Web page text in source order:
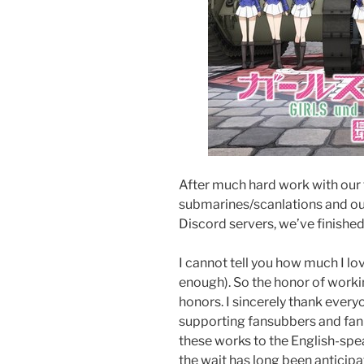
After much hard work with
submarines/scanlations and
Discord servers, we’ve
I cannot tell you how much I
enough). So the honor of
honors. I sincerely thank
supporting fansubbers and
these works to the English-
the wait has long been